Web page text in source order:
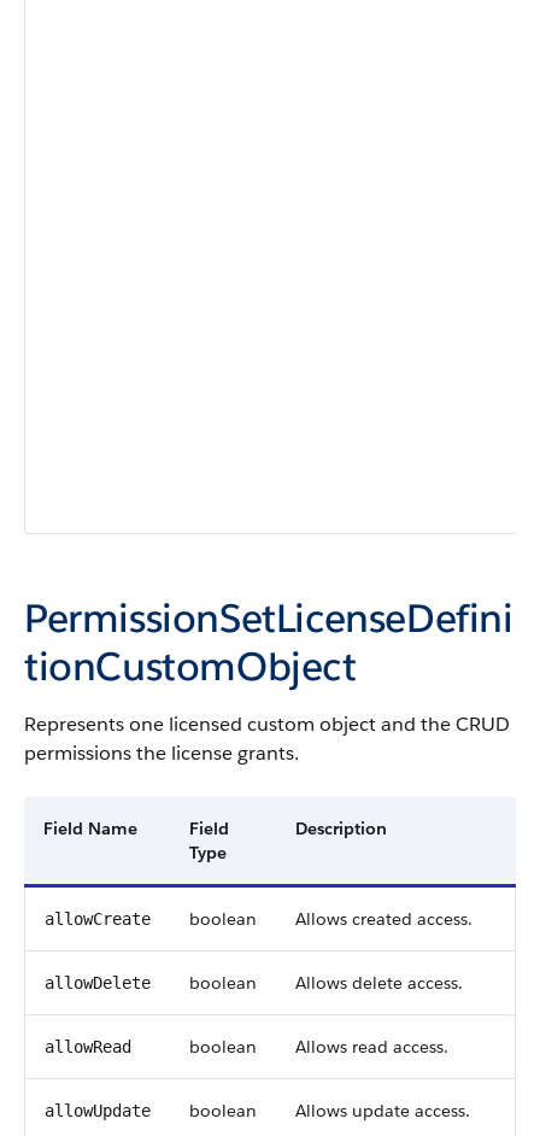
PermissionSetLicenseDefini
tionCustomObject
Represents one licensed custom object and the CRUD
permissions the license grants.
Field Name
Field
Type
Description
allowCreate boolean Allows created access.
allowDelete boolean Allows delete access.
allowRead boolean Allows read access.
allowUpdate boolean Allows update access.